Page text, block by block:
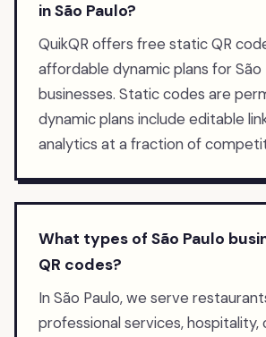
in São Paulo?
QuikQR offers free static QR
affordable dynamic plans for São
businesses. Static codes are
dynamic plans include editable
analytics at a fraction of
What types of São Paulo
QR codes?
In São Paulo, we serve
professional services, hospitality,